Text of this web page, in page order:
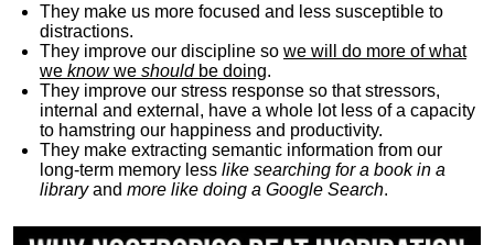
They make us more focused and less susceptible to
distractions.
They improve our discipline so we will do more of what
we knowwe shouldbe doing.
They improve our stress response so that stressors,
internal and external, have a whole lot less of a capacity
to hamstring our happiness and productivity.
They make extracting semantic information from our
long-term memory less like searching for a book in a
libraryand more like doing a Google Search.